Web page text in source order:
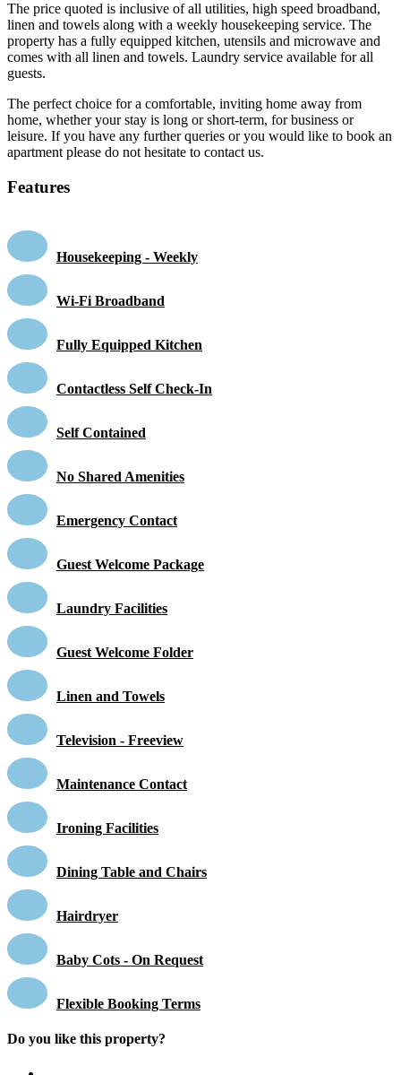
The price quoted is inclusive of all utilities, high speed broadband,
linen and towels along with a weekly housekeeping service. The
property has a fully equipped kitchen, utensils and microwave and
comes with all linen and towels. Laundry service available for all
guests.
The perfect choice for a comfortable, inviting home away from
home, whether your stay is long or short-term, for business or
leisure. If you have any further queries or you would like to book an
apartment please do not hesitate to contact us.
Features
Housekeeping - Weekly
Wi-Fi Broadband
Fully Equipped Kitchen
Contactless Self Check-In
Self Contained
No Shared Amenities
Emergency Contact
Guest Welcome Package
Laundry Facilities
Guest Welcome Folder
Linen and Towels
Television - Freeview
Maintenance Contact
Ironing Facilities
Dining Table and Chairs
Hairdryer
Baby Cots - On Request
Flexible Booking Terms
Do you like this property?